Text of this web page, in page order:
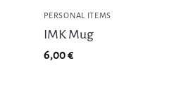
PERSONAL ITEMS
IMK Mug
6,00€